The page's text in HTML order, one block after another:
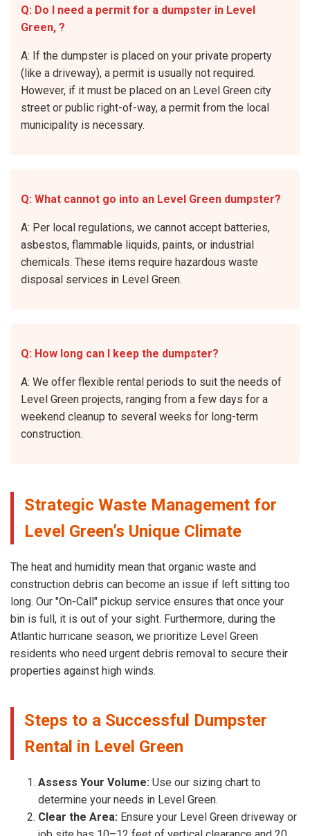
Q: Do I need a permit for a dumpster in Level
Green, ?
A: If the dumpster is placed on your private property
(like a driveway), a permit is usually not required.
However, if it must be placed on an Level Green city
street or public right-of-way, a permit from the local
municipality is necessary.
Q: What cannot go into an Level Green dumpster?
A: Per local regulations, we cannot accept batteries,
asbestos, flammable liquids, paints, or industrial
chemicals. These items require hazardous waste
disposal services in Level Green.
Q: How long can I keep the dumpster?
A: We offer flexible rental periods to suit the needs of
Level Green projects, ranging from a few days for a
weekend cleanup to several weeks for long-term
construction.
Strategic Waste Management for
Level Green’s Unique Climate
The heat and humidity mean that organic waste and
construction debris can become an issue if left sitting too
long. Our "On-Call" pickup service ensures that once your
bin is full, it is out of your sight. Furthermore, during the
Atlantic hurricane season, we prioritize Level Green
residents who need urgent debris removal to secure their
properties against high winds.
Steps to a Successful Dumpster
Rental in Level Green
Assess Your Volume: Use our sizing chart to
determine your needs in Level Green.
Clear the Area: Ensure your Level Green driveway or